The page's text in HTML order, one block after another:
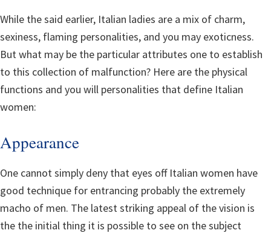
While the said earlier, Italian ladies are a mix of charm,
sexiness, flaming personalities, and you may exoticness.
But what may be the particular attributes one to establish
to this collection of malfunction? Here are the physical
functions and you will personalities that define Italian
women:
Appearance
One cannot simply deny that eyes off Italian women have
good technique for entrancing probably the extremely
macho of men. The latest striking appeal of the vision is
the the initial thing it is possible to see on the subject